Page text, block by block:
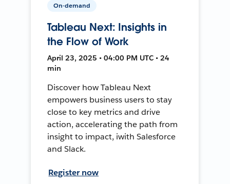
On-demand
Tableau Next: Insights in
the Flow of Work
April 23, 2025 • 04:00 PM UTC • 24
min
Discover how Tableau Next
empowers business users to stay
close to key metrics and drive
action, accelerating the path from
insight to impact, iwith Salesforce
and Slack.
Register now